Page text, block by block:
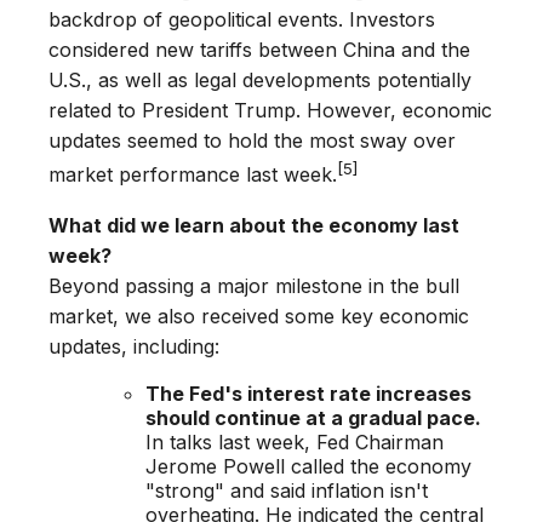
backdrop of geopolitical events. Investors
considered new tariffs between China and the
U.S., as well as legal developments potentially
related to President Trump. However, economic
updates seemed to hold the most sway over
market performance last week. [5]
What did we learn about the economy last
week?
Beyond passing a major milestone in the bull
market, we also received some key economic
updates, including:
The Fed's interest rate increases
should continue at a gradual pace.
In talks last week, Fed Chairman
Jerome Powell called the economy
"strong" and said inflation isn't
overheating. He indicated the central